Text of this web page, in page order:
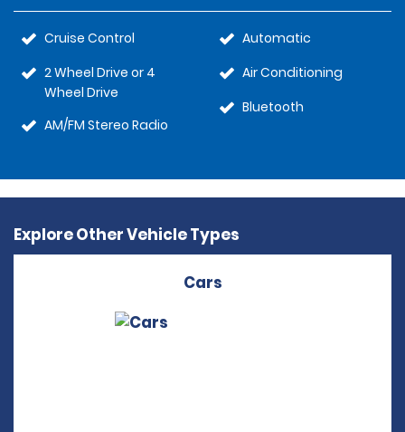
Cruise Control
2 Wheel Drive or 4
Wheel Drive
AM/FM Stereo Radio
Automatic
Air Conditioning
Bluetooth
Explore Other Vehicle Types
Cars